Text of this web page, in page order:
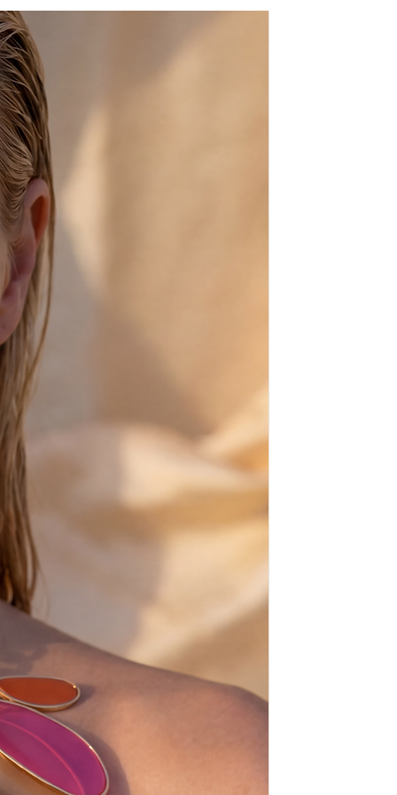
with silk kaftans or denim
beyond compare.